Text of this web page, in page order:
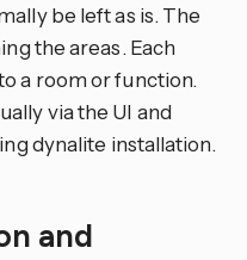
be left as is. The
the areas. Each
a room or function.
via the UI and
dynalite installation.
and